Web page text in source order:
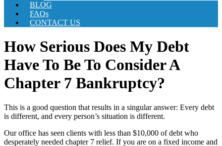
BLOG
FAQs
CONTACT US
How Serious Does My Debt
Have To Be To Consider A
Chapter 7 Bankruptcy?
This is a good question that results in a singular answer: Every debt
is different, and every person’s situation is different.
Our office has seen clients with less than $10,000 of debt who
desperately needed chapter 7 relief. If you are on a fixed income and